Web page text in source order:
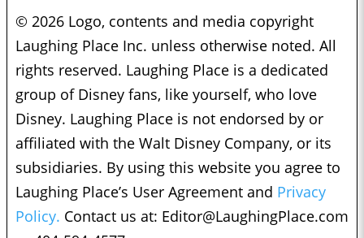
© 2026 Logo, contents and media copyright
Laughing Place Inc. unless otherwise noted. All
rights reserved. Laughing Place is a dedicated
group of Disney fans, like yourself, who love
Disney. Laughing Place is not endorsed by or
affiliated with the Walt Disney Company, or its
subsidiaries. By using this website you agree to
Laughing Place’s User Agreement and Privacy
Policy. Contact us at: Editor@LaughingPlace.com